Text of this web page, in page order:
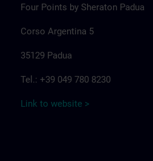
Four Points by Sheraton Padua
Corso Argentina 5
35129 Padua
Tel.: +39 049 780 8230
Link to website >